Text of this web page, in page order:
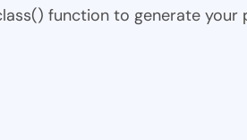
function to generate your